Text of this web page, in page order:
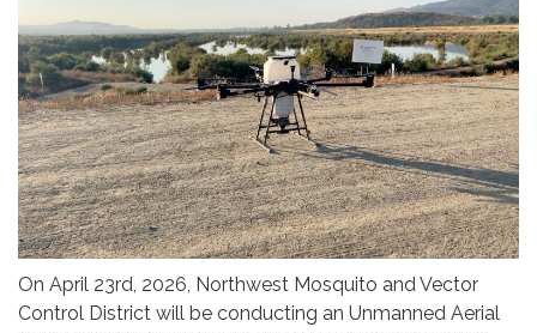
On April 23rd, 2026, Northwest Mosquito and Vector
Control District will be conducting an Unmanned Aerial